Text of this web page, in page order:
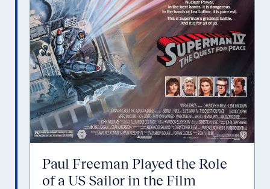
Paul Freeman Played the Role
of a US Sailor in the Film